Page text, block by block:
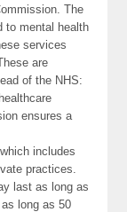
The
to mental health
services
are
of the NHS:
ensures a
includes
practices.
last as long as
long as 50